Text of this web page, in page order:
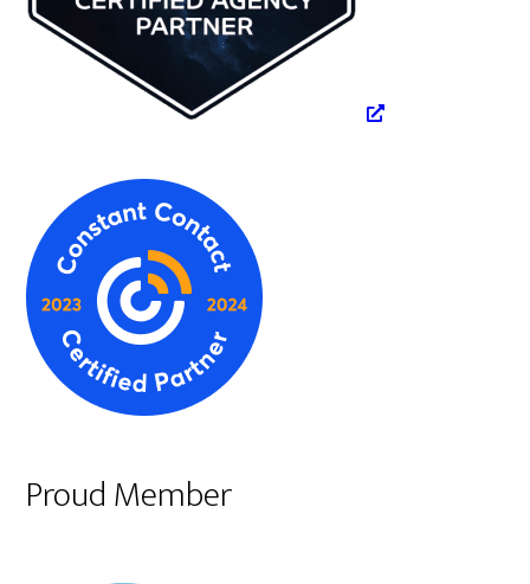
Proud Member